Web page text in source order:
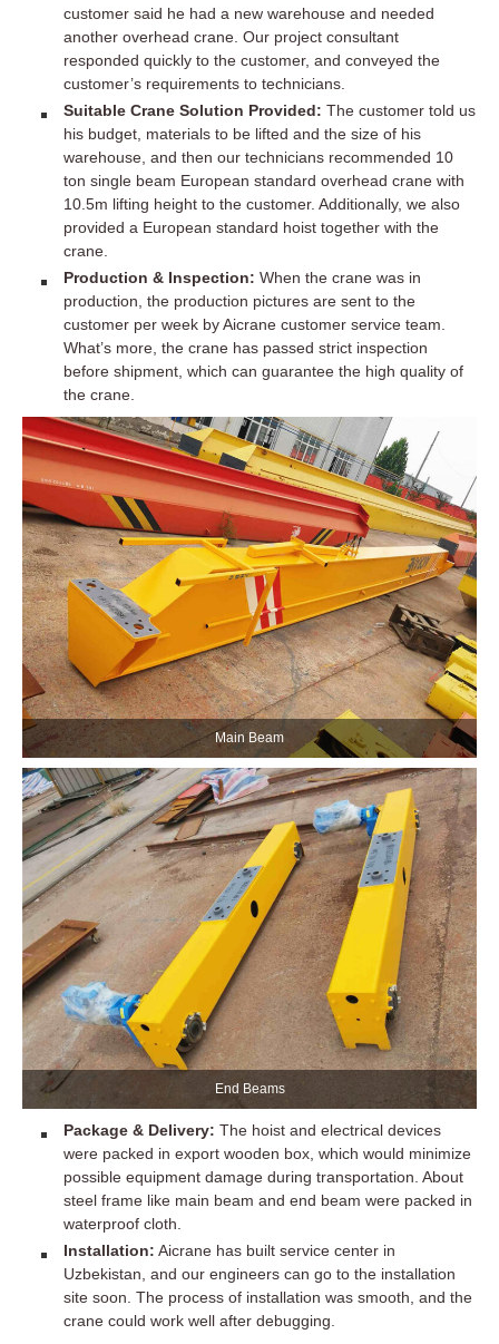
customer said he had a new warehouse and needed
another overhead crane. Our project consultant
responded quickly to the customer, and conveyed the
customer’s requirements to technicians.
Suitable Crane Solution Provided: The customer told us
his budget, materials to be lifted and the size of his
warehouse, and then our technicians recommended 10
ton single beam European standard overhead crane with
10.5m lifting height to the customer. Additionally, we also
provided a European standard hoist together with the
crane.
Production & Inspection: When the crane was in
production, the production pictures are sent to the
customer per week by Aicrane customer service team.
What’s more, the crane has passed strict inspection
before shipment, which can guarantee the high quality of
the crane.
Main Beam
End Beams
Package & Delivery: The hoist and electrical devices
were packed in export wooden box, which would minimize
possible equipment damage during transportation. About
steel frame like main beam and end beam were packed in
waterproof cloth.
Installation: Aicrane has built service center in
Uzbekistan, and our engineers can go to the installation
site soon. The process of installation was smooth, and the
crane could work well after debugging.